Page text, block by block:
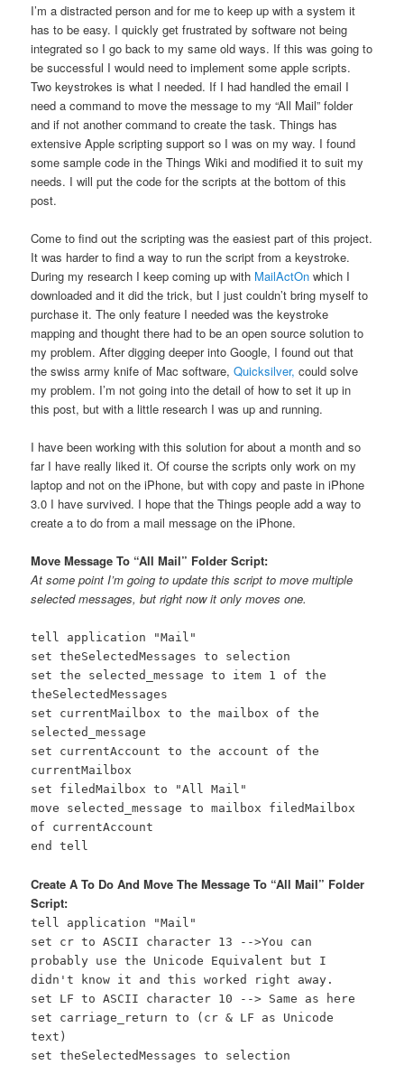
I’m a distracted person and for me to keep up with a system it
has to be easy. I quickly get frustrated by software not being
integrated so I go back to my same old ways. If this was going to
be successful I would need to implement some apple scripts.
Two keystrokes is what I needed. If I had handled the email I
need a command to move the message to my “All Mail” folder
and if not another command to create the task. Things has
extensive Apple scripting support so I was on my way. I found
some sample code in the Things Wiki and modified it to suit my
needs. I will put the code for the scripts at the bottom of this
post.
Come to find out the scripting was the easiest part of this project.
It was harder to find a way to run the script from a keystroke.
During my research I keep coming up with MailActOn which I
downloaded and it did the trick, but I just couldn’t bring myself to
purchase it. The only feature I needed was the keystroke
mapping and thought there had to be an open source solution to
my problem. After digging deeper into Google, I found out that
the swiss army knife of Mac software,Quicksilver, could solve
my problem. I’m not going into the detail of how to set it up in
this post, but with a little research I was up and running.
I have been working with this solution for about a month and so
far I have really liked it. Of course the scripts only work on my
laptop and not on the iPhone, but with copy and paste in iPhone
3.0 I have survived. I hope that the Things people add a way to
create a to do from a mail message on the iPhone.
Move Message To “All Mail” Folder Script:
At some point I’m going to update this script to move multiple
selected messages, but right now it only moves one.
tell application "Mail"
set theSelectedMessages to selection
set the selected_message to item 1 of the
theSelectedMessages
set currentMailbox to the mailbox of the
selected_message
set currentAccount to the account of the
currentMailbox
set filedMailbox to "All Mail"
move selected_message to mailbox filedMailbox
of currentAccount
end tell
Create A To Do And Move The Message To “All Mail” Folder
Script:
tell application "Mail"
set cr to ASCII character 13 -->You can
probably use the Unicode Equivalent but I
didn't know it and this worked right away.
set LF to ASCII character 10 --> Same as here
set carriage_return to (cr & LF as Unicode
text)
set theSelectedMessages to selection